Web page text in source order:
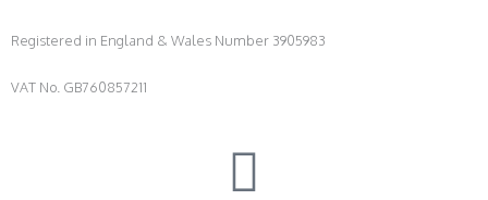
Registered in England & Wales Number 3905983
VAT No. GB760857211